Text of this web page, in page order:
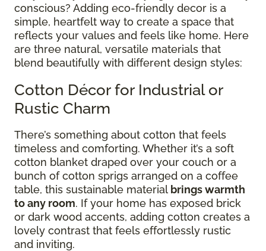
conscious? Adding eco-friendly decor is a
simple, heartfelt way to create a space that
reflects your values and feels like home. Here
are three natural, versatile materials that
blend beautifully with different design styles:
Cotton Décor for Industrial or
Rustic Charm
There’s something about cotton that feels
timeless and comforting. Whether it’s a soft
cotton blanket draped over your couch or a
bunch of cotton sprigs arranged on a coffee
table, this sustainable material brings warmth
to any room. If your home has exposed brick
or dark wood accents, adding cotton creates a
lovely contrast that feels effortlessly rustic
and inviting.